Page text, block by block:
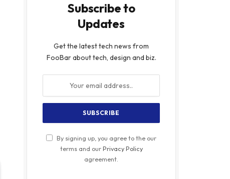
Subscribe to
Updates
Get the latest tech news from
FooBar about tech, design and biz.
By signing up, you agree to the our
terms and ourPrivacy Policy
agreement.